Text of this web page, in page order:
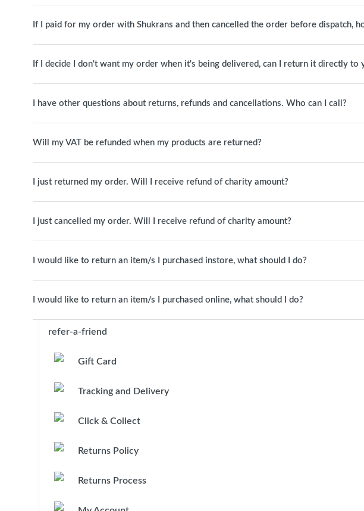
If I paid for my order with Shukrans and then cancelled the order before dispatch,
If I decide I don't want my order when it's being delivered, can I return it directly to
I have other questions about returns, refunds and cancellations. Who can I call?
Will my VAT be refunded when my products are returned?
I just returned my order. Will I receive refund of charity amount?
I just cancelled my order. Will I receive refund of charity amount?
I would like to return an item/s I purchased instore, what should I do?
I would like to return an item/s I purchased online, what should I do?
refer-a-friend
Gift Card
Tracking and Delivery
Click & Collect
Returns Policy
Returns Process